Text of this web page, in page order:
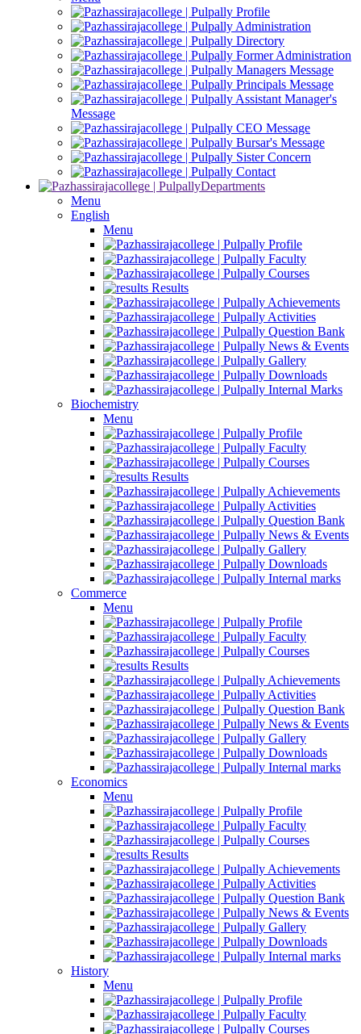
Profile
Administration
Directory
Former Administration
Managers Message
Principals Message
Assistant Manager's
Message
CEO Message
Bursar's Message
Sister Concern
Contact
Departments
Menu
English
Menu
Profile
Faculty
Courses
Results
Achievements
Activities
Question Bank
News & Events
Gallery
Downloads
Internal Marks
Biochemistry
Menu
Profile
Faculty
Courses
Results
Achievements
Activities
Question Bank
News & Events
Gallery
Downloads
Internal marks
Commerce
Menu
Profile
Faculty
Courses
Results
Achievements
Activities
Question Bank
News & Events
Gallery
Downloads
Internal marks
Economics
Menu
Profile
Faculty
Courses
Results
Achievements
Activities
Question Bank
News & Events
Gallery
Downloads
Internal marks
History
Menu
Profile
Faculty
Courses